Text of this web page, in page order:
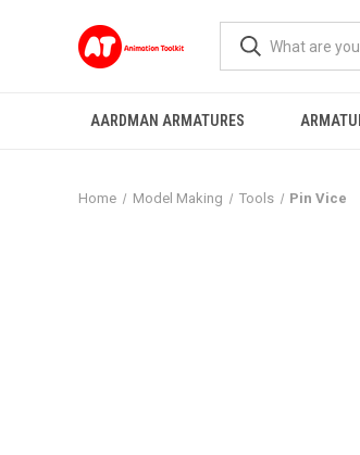
AARDMAN ARMATURES
Home Model Making Tools Pin Vice